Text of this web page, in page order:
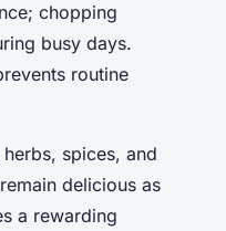
chopping
busy days.
routine
spices, and
delicious as
a rewarding